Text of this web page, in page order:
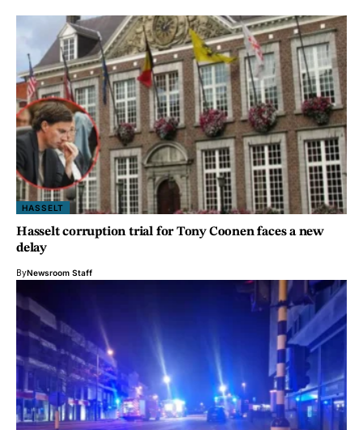
HASSELT
Hasselt corruption trial for Tony Coonen faces a new
delay
ByNewsroom Staff